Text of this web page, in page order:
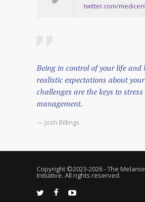
twitter.com/
Being in control of your life and
realistic expectations about
challenges are the keys to stress
management.
— Josh Billings
Copyright ©2023-2026 - The
Initiative. All rights reserved.